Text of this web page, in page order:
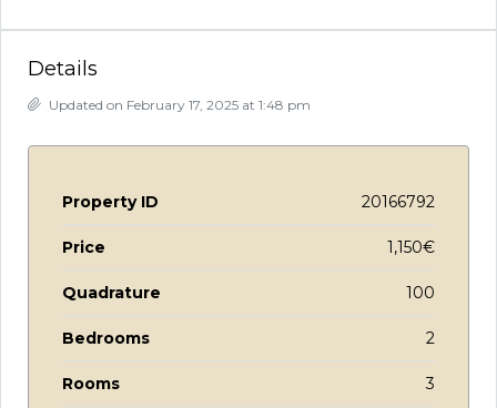
Details
Updated on February 17, 2025 at 1:48 pm
Property ID 20166792
Price 1,150€
Quadrature 100
Bedrooms 2
Rooms 3